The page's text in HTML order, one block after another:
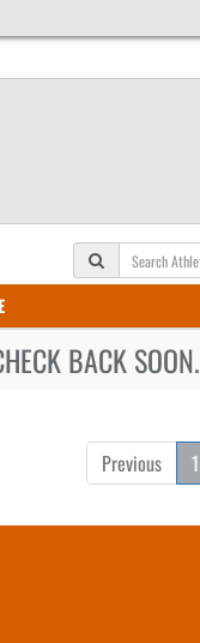
BACK SOON.
Previous 1